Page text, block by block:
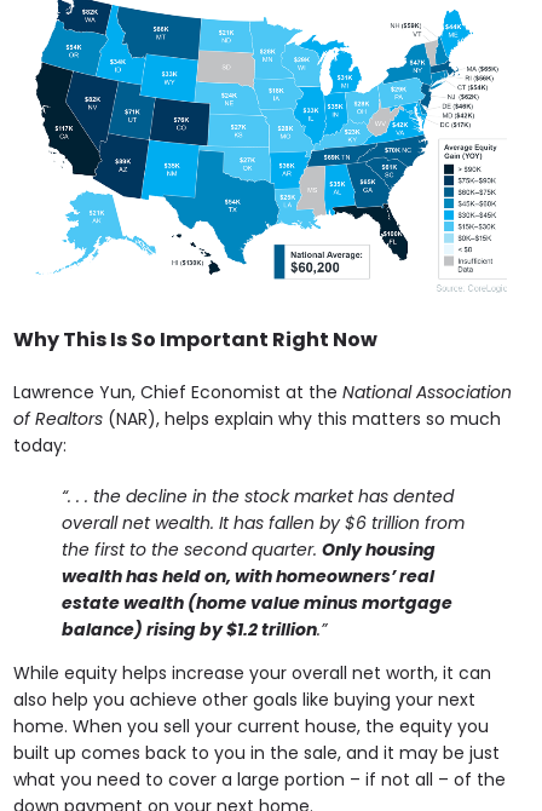
Why This Is So Important Right Now
Lawrence Yun, Chief Economist at theNational Association
of Realtors (NAR), helps explain why this matters so much
today:
“. . . the decline in the stock market has dented
overall net wealth. It has fallen by $6 trillion from
the first to the second quarter.Only housing
wealth has held on, with homeowners’ real
estate wealth (home value minus mortgage
balance) rising by $1.2 trillion.”
While equity helps increase your overall net worth, it can
also help you achieve other goals like buying your next
home. When you sell your current house, the equity you
built up comes back to you in the sale, and it may be just
what you need to cover a large portion – if not all – of the
down payment on your next home.